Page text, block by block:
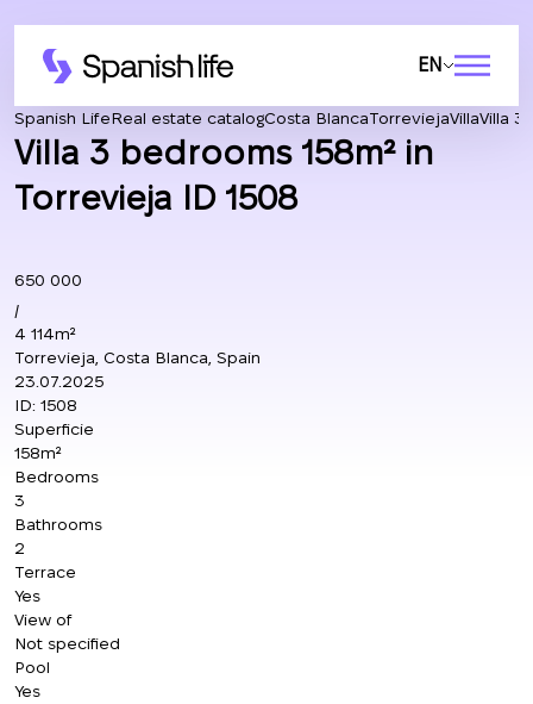
EN
Spanish LifeReal estate catalogCosta BlancaTorreviejaVillaVilla 3
Villa 3 bedrooms 158m² in
Torrevieja ID 1508
650 000
/
4 114m²
Torrevieja, Costa Blanca, Spain
23.07.2025
ID: 1508
Superficie
158m²
Bedrooms
3
Bathrooms
2
Terrace
Yes
View of
Not specified
Pool
Yes